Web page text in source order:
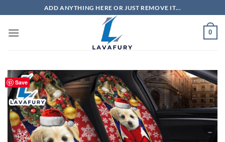
to
content
ADD ANYTHING HERE OR JUST REMOVE IT...
0
Save